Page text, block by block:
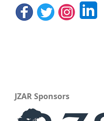
JZAR Sponsors